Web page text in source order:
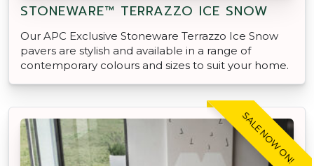
STONEWARE™ TERRAZZO ICE SNOW
Our APC Exclusive Stoneware Terrazzo Ice Snow
pavers are stylish and available in a range of
contemporary colours and sizes to suit your home.
SALE NOW ON!